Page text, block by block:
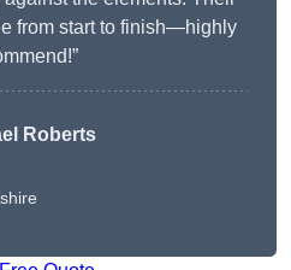
from start to finish—highly
Roberts